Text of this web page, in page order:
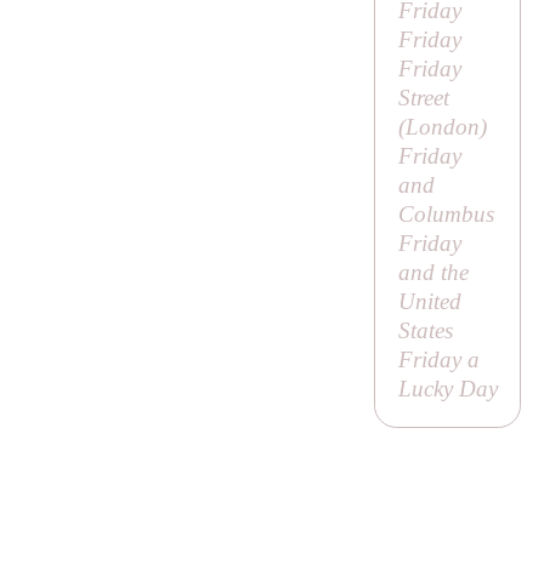
Friday
Friday
Friday
Street
(London)
Friday
and
Columbus
Friday
and the
United
States
Friday a
Lucky Day